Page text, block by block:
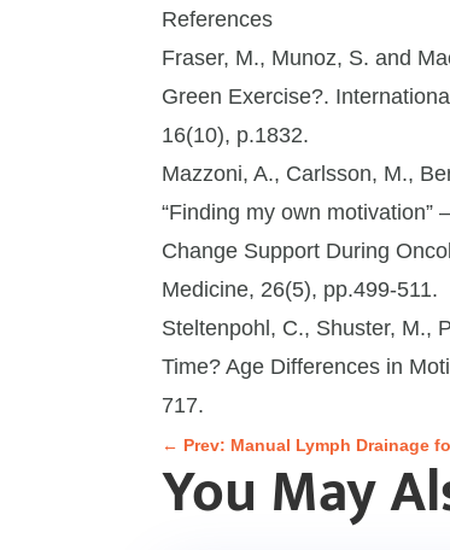
References
Fraser, M., Munoz, S. and
Green Exercise?.
16(10), p.1832.
Mazzoni, A., Carlsson, M.,
“Finding my own
Change Support During
Medicine, 26(5), pp.499-511.
Steltenpohl, C., Shuster, M.,
Time? Age Differences in
717.
← Prev: Manual Lymph Drainage
You May